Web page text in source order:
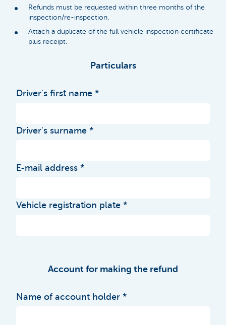
Refunds must be requested within three months of the
inspection/re-inspection.
Attach a duplicate of the full vehicle inspection certificate
plus receipt.
Particulars
Driver's first name
Driver's surname
E-mail address
Vehicle registration plate
Account for making the refund
Name of account holder